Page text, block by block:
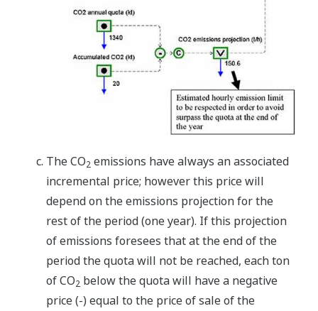
The CO2 emissions have always an associated
incremental price; however this price will
depend on the emissions projection for the
rest of the period (one year). If this projection
of emissions foresees that at the end of the
period the quota will not be reached, each ton
of CO2 below the quota will have a negative
price (-) equal to the price of sale of the